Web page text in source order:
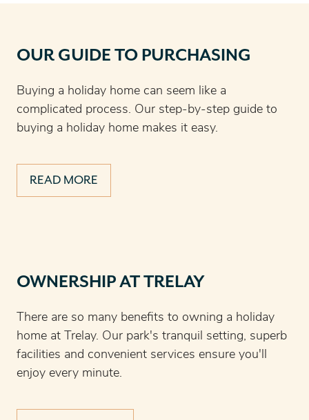
OUR GUIDE TO PURCHASING
Buying a holiday home can seem like a
complicated process. Our step-by-step guide to
buying a holiday home makes it easy.
READ MORE
OWNERSHIP AT TRELAY
There are so many benefits to owning a holiday
home at Trelay. Our park's tranquil setting, superb
facilities and convenient services ensure you'll
enjoy every minute.